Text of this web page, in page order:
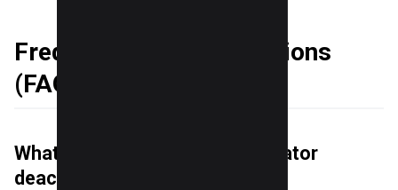
Frequently Asked Questions
(FAQs)
What happens if an original creator
deactivates their account?